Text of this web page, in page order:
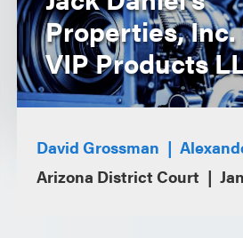
Properties, Inc.
VIP Products
David Grossman
Arizona District Court